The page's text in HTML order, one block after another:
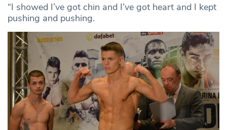
“I showed I’ve got chin and I’ve got heart and I kept
pushing and pushing.